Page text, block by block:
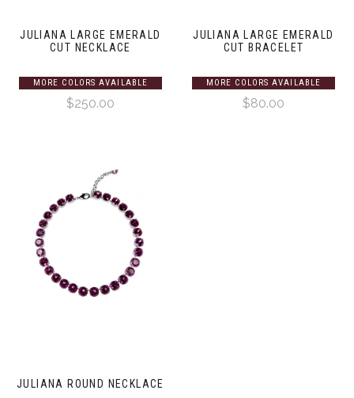
JULIANA LARGE EMERALD
CUT NECKLACE
MORE COLORS AVAILABLE
$250.00
JULIANA LARGE EMERALD
CUT BRACELET
MORE COLORS AVAILABLE
$80.00
JULIANA ROUND NECKLACE